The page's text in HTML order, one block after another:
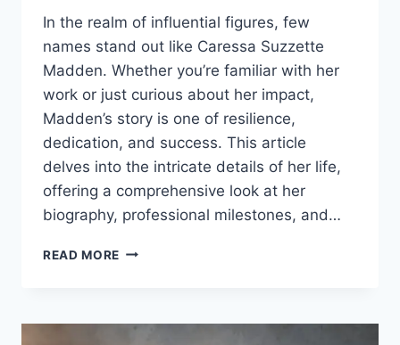
In the realm of influential figures, few
names stand out like Caressa Suzzette
Madden. Whether you’re familiar with her
work or just curious about her impact,
Madden’s story is one of resilience,
dedication, and success. This article
delves into the intricate details of her life,
offering a comprehensive look at her
biography, professional milestones, and…
READ MORE THE
OF